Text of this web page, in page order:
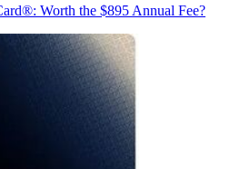
Worth the $895 Annual Fee?